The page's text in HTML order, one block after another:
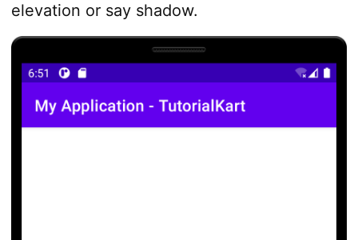
elevation or say shadow.